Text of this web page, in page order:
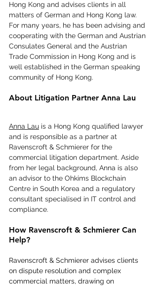
Hong Kong and advises clients in all
matters of German and Hong Kong law.
For many years, he has been advising and
cooperating with the German and Austrian
Consulates General and the Austrian
Trade Commission in Hong Kong and is
well established in the German speaking
community of Hong Kong.
About Litigation Partner Anna Lau
Anna Lau is a Hong Kong qualified lawyer
and is responsible as a partner at
Ravenscroft & Schmierer for the
commercial litigation department. Aside
from her legal background, Anna is also
an advisor to the Ohkims Blockchain
Centre in South Korea and a regulatory
consultant specialised in IT control and
compliance.
How Ravenscroft & Schmierer Can
Help?
Ravenscroft & Schmierer advises clients
on dispute resolution and complex
commercial matters, drawing on